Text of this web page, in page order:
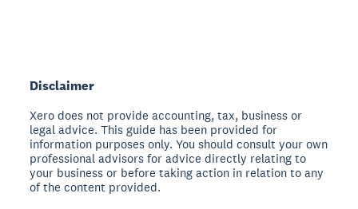
Disclaimer
Xero does not provide accounting, tax, business or
legal advice. This guide has been provided for
information purposes only. You should consult your own
professional advisors for advice directly relating to
your business or before taking action in relation to any
of the content provided.